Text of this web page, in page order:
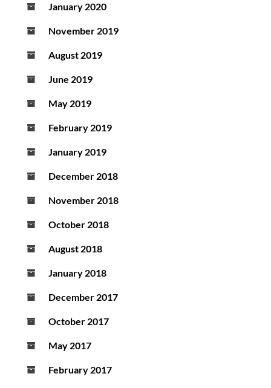
January 2020
November 2019
August 2019
June 2019
May 2019
February 2019
January 2019
December 2018
November 2018
October 2018
August 2018
January 2018
December 2017
October 2017
May 2017
February 2017